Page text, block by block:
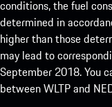
conditions, the fuel
determined in
higher than those
may lead to
September 2018. You
between WLTP and